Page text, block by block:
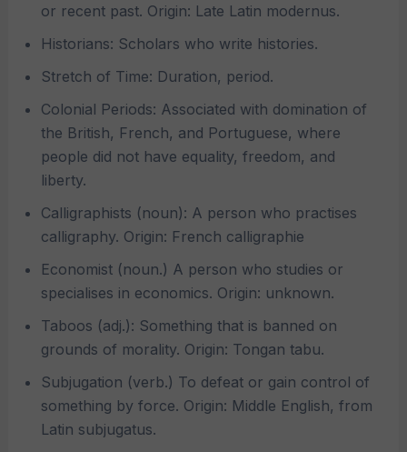
or recent past. Origin: Late Latin modernus.
Historians: Scholars who write histories.
Stretch of Time: Duration, period.
Colonial Periods: Associated with domination of
the British, French, and Portuguese, where
people did not have equality, freedom, and
liberty.
Calligraphists (noun): A person who practises
calligraphy. Origin: French calligraphie
Economist (noun.) A person who studies or
specialises in economics. Origin: unknown.
Taboos (adj.): Something that is banned on
grounds of morality. Origin: Tongan tabu.
Subjugation (verb.) To defeat or gain control of
something by force. Origin: Middle English, from
Latin subjugatus.